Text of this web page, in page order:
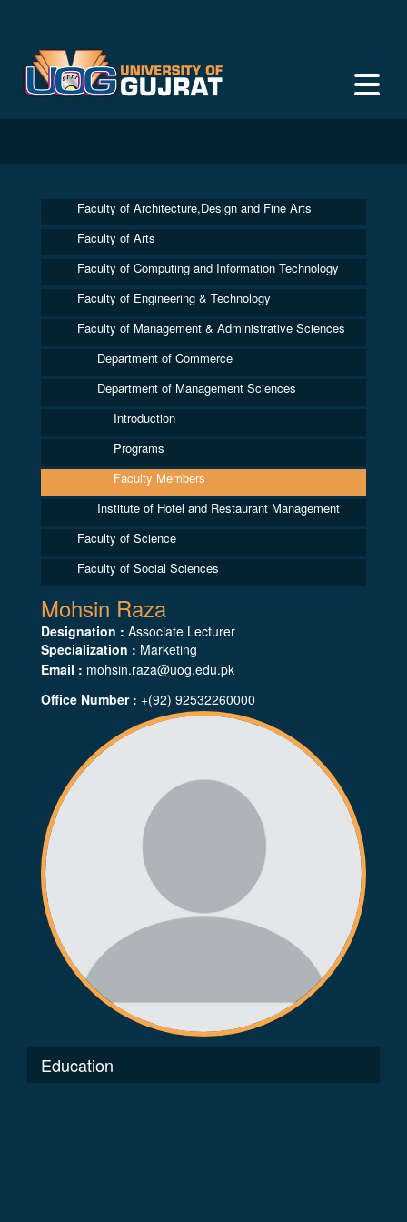
Faculty of Architecture,Design and Fine Arts
Faculty of Arts
Faculty of Computing and Information Technology
Faculty of Engineering & Technology
Faculty of Management & Administrative Sciences
Department of Commerce
Department of Management Sciences
Introduction
Programs
Faculty Members
Institute of Hotel and Restaurant Management
Faculty of Science
Faculty of Social Sciences
Mohsin Raza
Designation : Associate Lecturer
Specialization : Marketing
Email : mohsin.raza@uog.edu.pk
Office Number : +(92) 92532260000
Education